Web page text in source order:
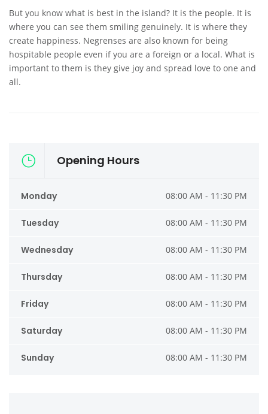
But you know what is best in the island? It is the people. It is
where you can see them smiling genuinely. It is where they
create happiness. Negrenses are also known for being
hospitable people even if you are a foreign or a local. What is
important to them is they give joy and spread love to one and
all.
Opening Hours
Monday 08:00 AM - 11:30 PM
Tuesday 08:00 AM - 11:30 PM
Wednesday 08:00 AM - 11:30 PM
Thursday 08:00 AM - 11:30 PM
Friday 08:00 AM - 11:30 PM
Saturday 08:00 AM - 11:30 PM
Sunday 08:00 AM - 11:30 PM